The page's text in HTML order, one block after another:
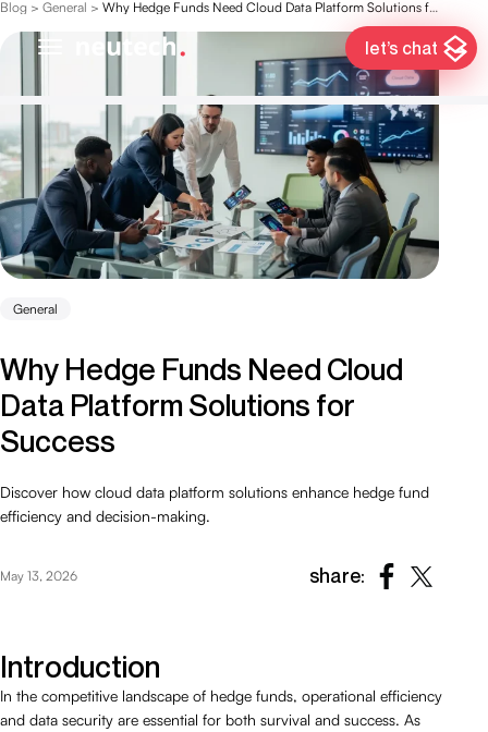
let’s chat
Blog > General > Why Hedge Funds Need Cloud Data Platform Solutions for Success
General
Why Hedge Funds Need Cloud
Data Platform Solutions for
Success
Discover how cloud data platform solutions enhance hedge fund
efficiency and decision-making.
May 13, 2026 share:
Introduction
In the competitive landscape of hedge funds, operational efficiency
and data security are essential for both survival and success. As